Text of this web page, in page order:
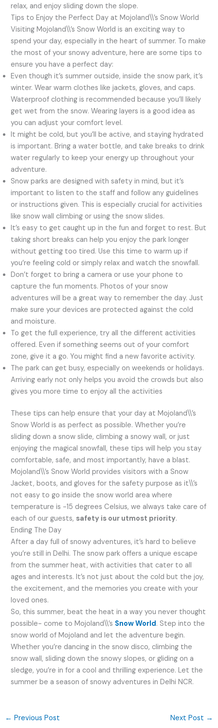
relax, and enjoy sliding down the slope.
Tips to Enjoy the Perfect Day at Mojoland\\’s Snow World
Visiting Mojoland\\’s Snow World is an exciting way to
spend your day, especially in the heart of summer. To make
the most of your snowy adventure, here are some tips to
ensure you have a perfect day:
Even though it’s summer outside, inside the snow park, it’s
winter. Wear warm clothes like jackets, gloves, and caps.
Waterproof clothing is recommended because you’ll likely
get wet from the snow. Wearing layers is a good idea as
you can adjust your comfort level.
It might be cold, but you’ll be active, and staying hydrated
is important. Bring a water bottle, and take breaks to drink
water regularly to keep your energy up throughout your
adventure.
Snow parks are designed with safety in mind, but it’s
important to listen to the staff and follow any guidelines
or instructions given. This is especially crucial for activities
like snow wall climbing or using the snow slides.
It’s easy to get caught up in the fun and forget to rest. But
taking short breaks can help you enjoy the park longer
without getting too tired. Use this time to warm up if
you’re feeling cold or simply relax and watch the snowfall.
Don’t forget to bring a camera or use your phone to
capture the fun moments. Photos of your snow
adventures will be a great way to remember the day. Just
make sure your devices are protected against the cold
and moisture.
To get the full experience, try all the different activities
offered. Even if something seems out of your comfort
zone, give it a go. You might find a new favorite activity.
The park can get busy, especially on weekends or holidays.
Arriving early not only helps you avoid the crowds but also
gives you more time to enjoy all the activities
These tips can help ensure that your day at Mojoland\\’s
Snow World is as perfect as possible. Whether you’re
sliding down a snow slide, climbing a snowy wall, or just
enjoying the magical snowfall, these tips will help you stay
comfortable, safe, and most importantly, have a blast.
Mojoland\\’s Snow World provides visitors with a Snow
Jacket, boots, and gloves for the safety purpose as it\\’s
not easy to go inside the snow world area where
temperature is -15 degrees Celsius, we always take care of
each of our guests, safety is our utmost priority.
Ending The Day
After a day full of snowy adventures, it’s hard to believe
you’re still in Delhi. The snow park offers a unique escape
from the summer heat, with activities that cater to all
ages and interests. It’s not just about the cold but the joy,
the excitement, and the memories you create with your
loved ones.
So, this summer, beat the heat in a way you never thought
possible- come to Mojoland\\’s Snow World. Step into the
snow world of Mojoland and let the adventure begin.
Whether you’re dancing in the snow disco, climbing the
snow wall, sliding down the snowy slopes, or gliding on a
sledge, you’re in for a cool and thrilling experience. Let the
summer be a season of snowy adventures in Delhi NCR.
← Previous Post Next Post →